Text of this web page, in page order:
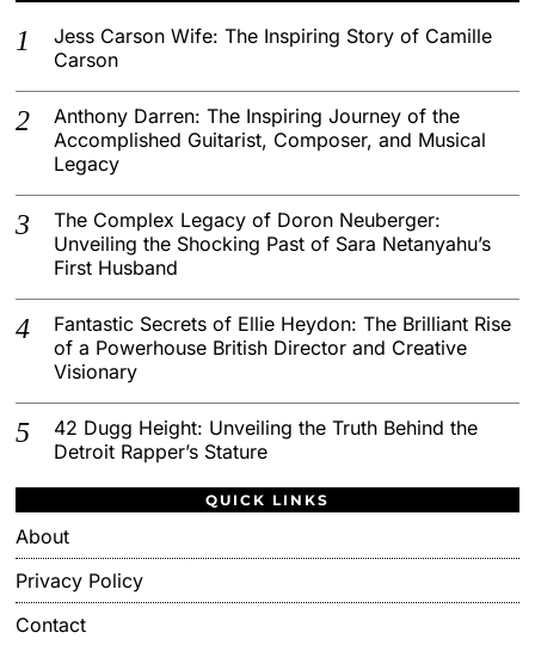
Jess Carson Wife: The Inspiring Story of Camille
Carson
Anthony Darren: The Inspiring Journey of the
Accomplished Guitarist, Composer, and Musical
Legacy
The Complex Legacy of Doron Neuberger:
Unveiling the Shocking Past of Sara Netanyahu’s
First Husband
Fantastic Secrets of Ellie Heydon: The Brilliant Rise
of a Powerhouse British Director and Creative
Visionary
42 Dugg Height: Unveiling the Truth Behind the
Detroit Rapper’s Stature
QUICK LINKS
About
Privacy Policy
Contact